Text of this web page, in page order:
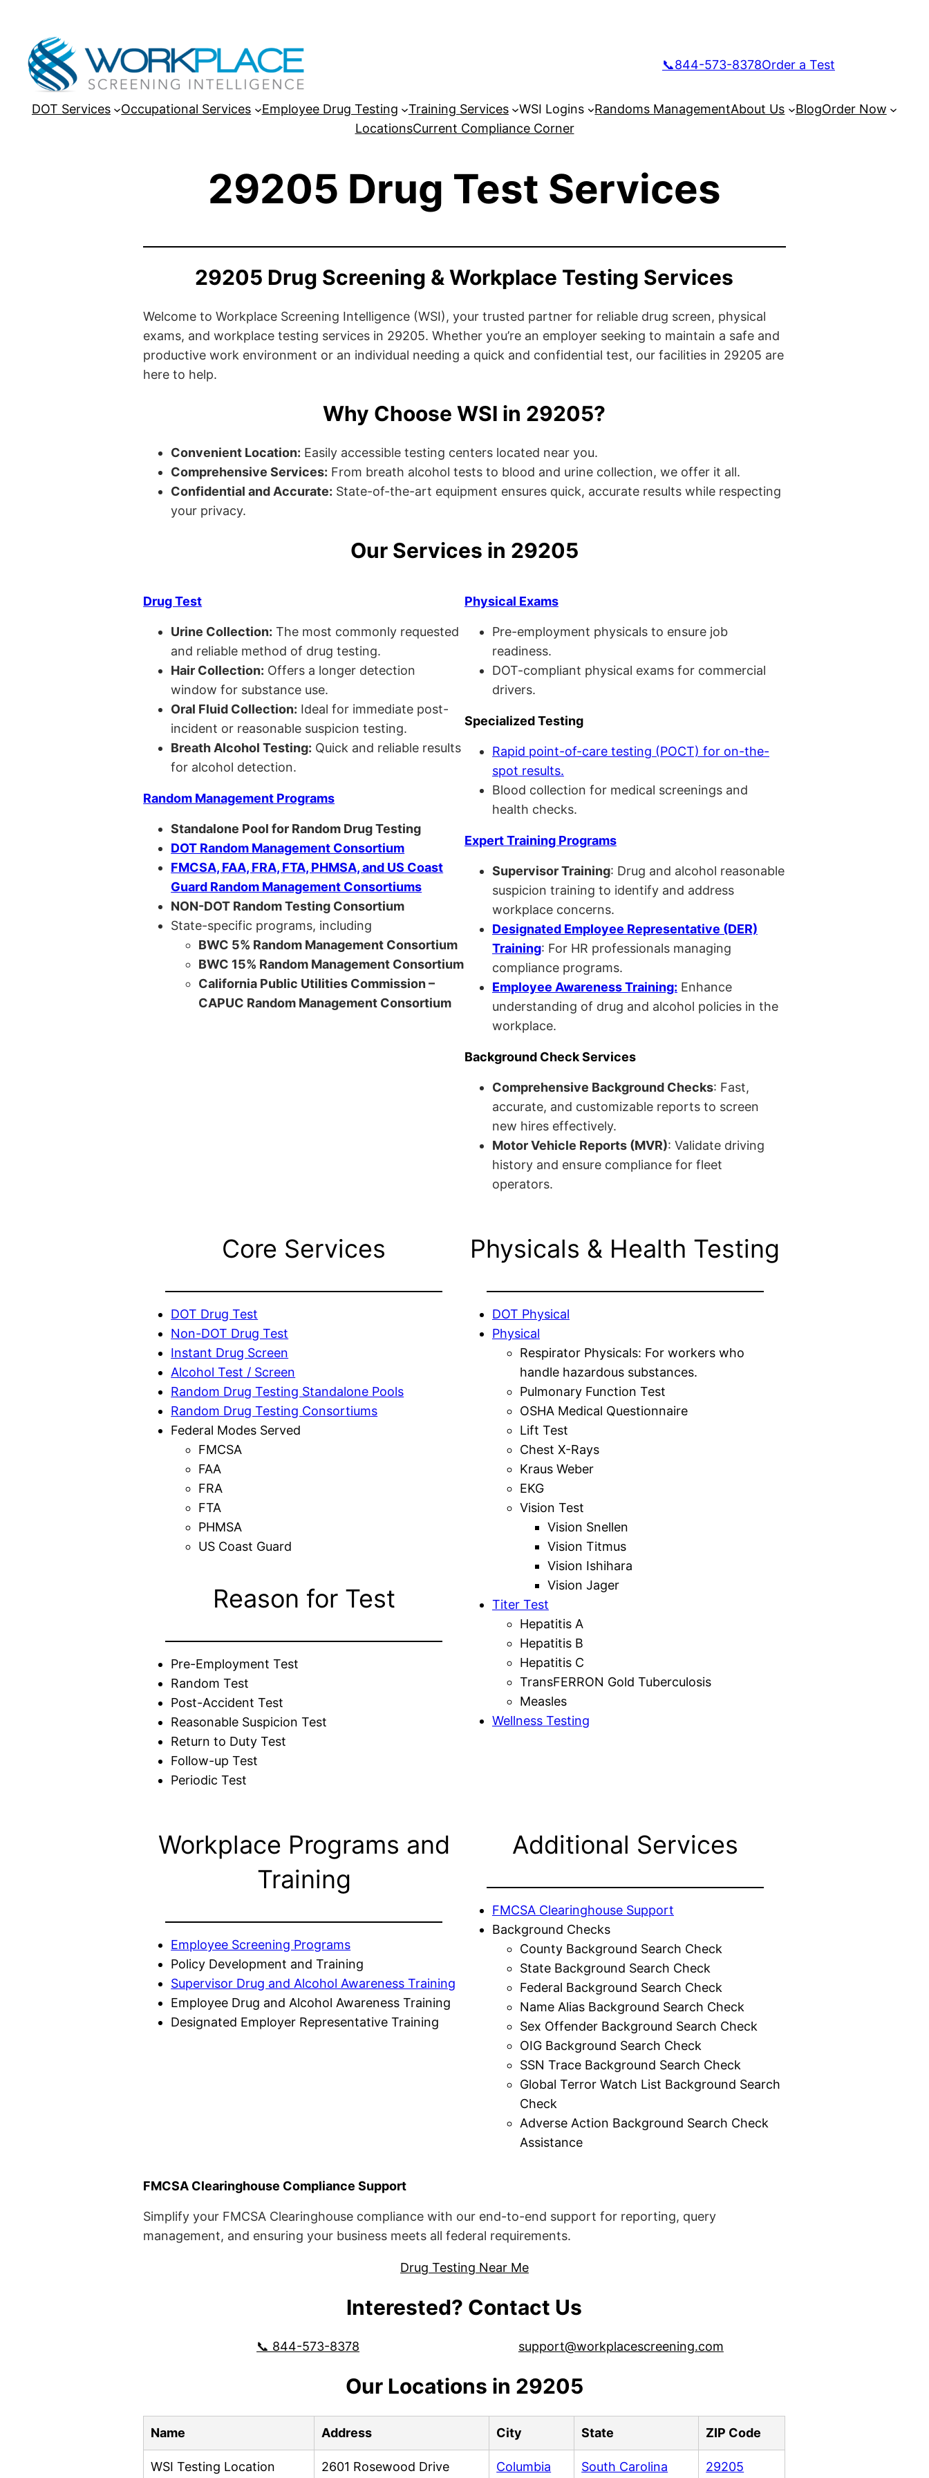
📞844-573-8378Order a Test
DOT Services Occupational Services Employee Drug Testing Training Services WSI Logins Randoms ManagementAbout Us BlogOrder Now
LocationsCurrent Compliance Corner
29205 Drug Test Services
29205 Drug Screening & Workplace Testing Services
Welcome to Workplace Screening Intelligence (WSI), your trusted partner for reliable drug screen, physical
exams, and workplace testing services in 29205. Whether you’re an employer seeking to maintain a safe and
productive work environment or an individual needing a quick and confidential test, our facilities in 29205 are
here to help.
Why Choose WSI in 29205?
Convenient Location: Easily accessible testing centers located near you.
Comprehensive Services: From breath alcohol tests to blood and urine collection, we offer it all.
Confidential and Accurate: State-of-the-art equipment ensures quick, accurate results while respecting
your privacy.
Our Services in 29205
Drug Test
Urine Collection: The most commonly requested
and reliable method of drug testing.
Hair Collection: Offers a longer detection
window for substance use.
Oral Fluid Collection: Ideal for immediate post-
incident or reasonable suspicion testing.
Breath Alcohol Testing: Quick and reliable results
for alcohol detection.
Random Management Programs
Standalone Pool for Random Drug Testing
DOT Random Management Consortium
FMCSA, FAA, FRA, FTA, PHMSA, and US Coast
Guard Random Management Consortiums
NON-DOT Random Testing Consortium
State-specific programs, including
BWC 5% Random Management Consortium
BWC 15% Random Management Consortium
California Public Utilities Commission –
CAPUC Random Management Consortium
Physical Exams
Pre-employment physicals to ensure job
readiness.
DOT-compliant physical exams for commercial
drivers.
Specialized Testing
Rapid point-of-care testing (POCT) for on-the-
spot results.
Blood collection for medical screenings and
health checks.
Expert Training Programs
Supervisor Training: Drug and alcohol reasonable
suspicion training to identify and address
workplace concerns.
Designated Employee Representative (DER)
Training: For HR professionals managing
compliance programs.
Employee Awareness Training: Enhance
understanding of drug and alcohol policies in the
workplace.
Background Check Services
Comprehensive Background Checks: Fast,
accurate, and customizable reports to screen
new hires effectively.
Motor Vehicle Reports (MVR): Validate driving
history and ensure compliance for fleet
operators.
Core Services
DOT Drug Test
Non-DOT Drug Test
Instant Drug Screen
Alcohol Test / Screen
Random Drug Testing Standalone Pools
Random Drug Testing Consortiums
Federal Modes Served
FMCSA
FAA
FRA
FTA
PHMSA
US Coast Guard
Reason for Test
Pre-Employment Test
Random Test
Post-Accident Test
Reasonable Suspicion Test
Return to Duty Test
Follow-up Test
Periodic Test
Physicals & Health Testing
DOT Physical
Physical
Respirator Physicals: For workers who
handle hazardous substances.
Pulmonary Function Test
OSHA Medical Questionnaire
Lift Test
Chest X-Rays
Kraus Weber
EKG
Vision Test
Vision Snellen
Vision Titmus
Vision Ishihara
Vision Jager
Titer Test
Hepatitis A
Hepatitis B
Hepatitis C
TransFERRON Gold Tuberculosis
Measles
Wellness Testing
Workplace Programs and
Training
Employee Screening Programs
Policy Development and Training
Supervisor Drug and Alcohol Awareness Training
Employee Drug and Alcohol Awareness Training
Designated Employer Representative Training
Additional Services
FMCSA Clearinghouse Support
Background Checks
County Background Search Check
State Background Search Check
Federal Background Search Check
Name Alias Background Search Check
Sex Offender Background Search Check
OIG Background Search Check
SSN Trace Background Search Check
Global Terror Watch List Background Search
Check
Adverse Action Background Search Check
Assistance
FMCSA Clearinghouse Compliance Support
Simplify your FMCSA Clearinghouse compliance with our end-to-end support for reporting, query
management, and ensuring your business meets all federal requirements.
Drug Testing Near Me
Interested? Contact Us
📞 844-573-8378 support@workplacescreening.com
Our Locations in 29205
Name Address City State ZIP Code
WSI Testing Location 2601 Rosewood Drive Columbia South Carolina 29205